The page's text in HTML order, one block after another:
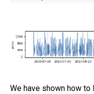
We have shown how